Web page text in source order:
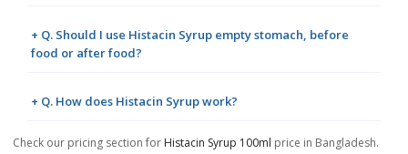
+ Q. Should I use Histacin Syrup empty stomach, before
food or after food?
+ Q. How does Histacin Syrup work?
Check our pricing section for Histacin Syrup 100ml price in Bangladesh.